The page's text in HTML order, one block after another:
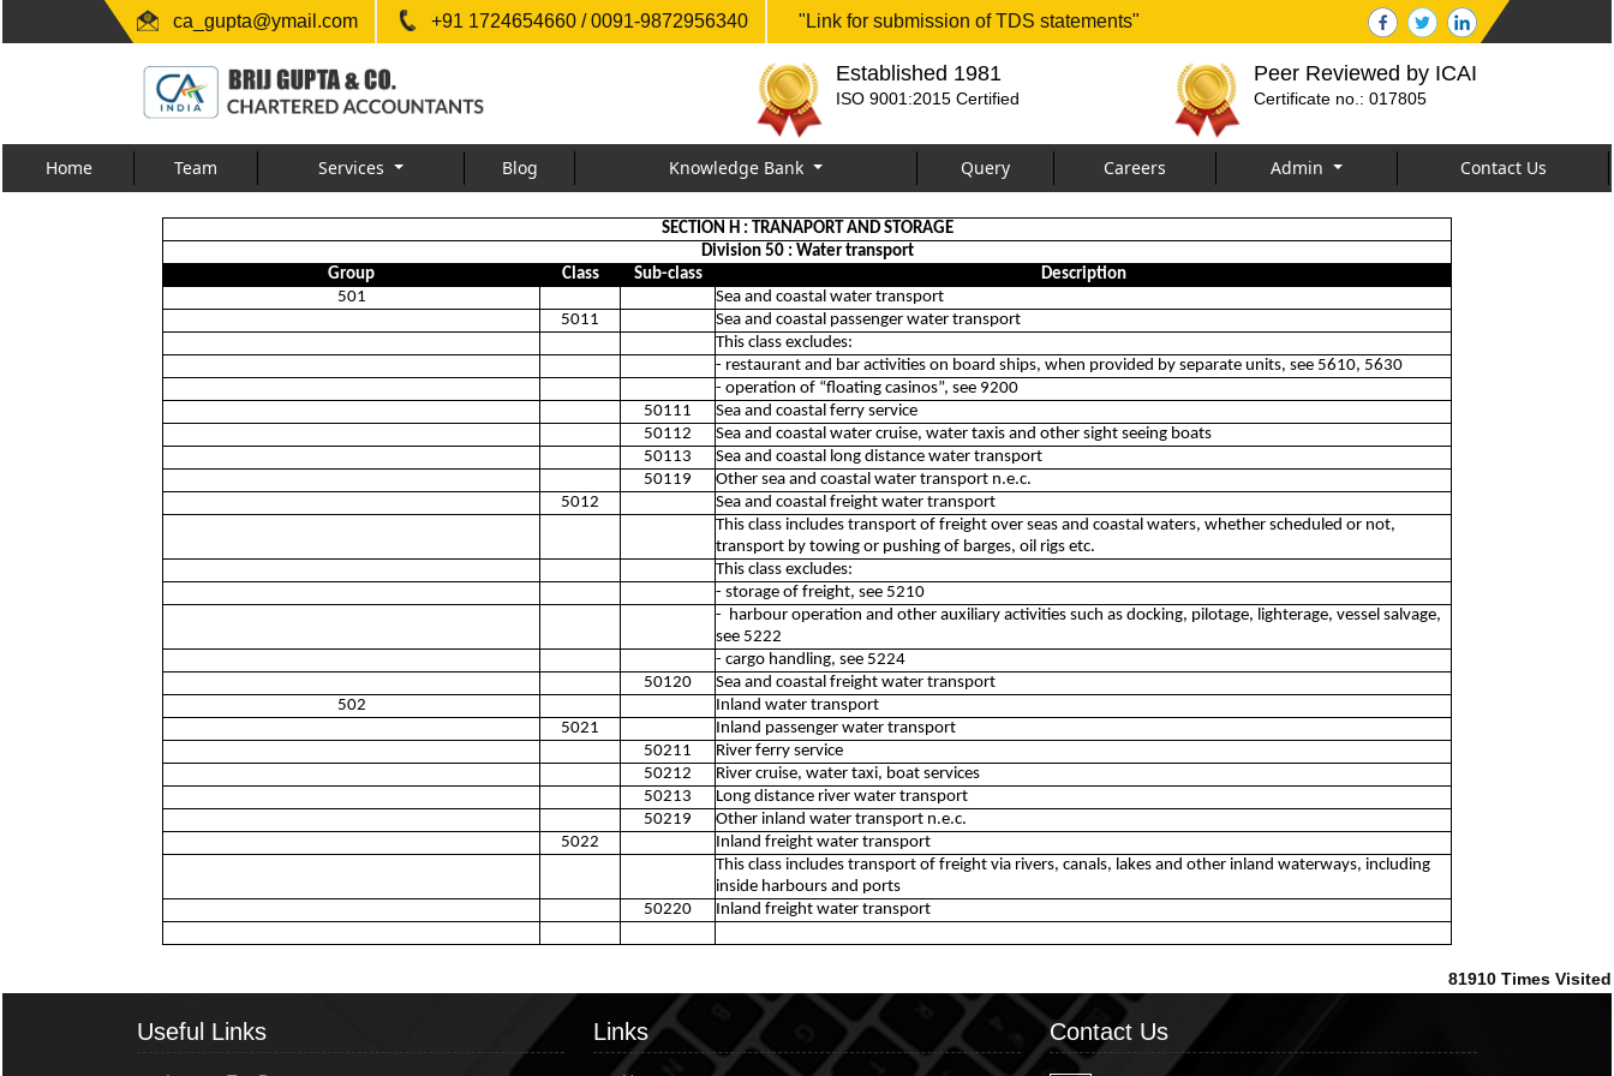
ca_gupta@ymail.com +91 1724654660 / 0091-9872956340 "Link for submission of TDS statements"
Established 1981
ISO 9001:2015 Certified
Peer Reviewed by ICAI
Certificate no.: 017805
Home Team Services Blog Knowledge Bank Query Careers Admin Contact Us
SECTION H : TRANAPORT AND STORAGE
Division 50 : Water transport
Group
Class Sub-class
Description
501
Sea and coastal water transport
5011
Sea and coastal passenger water transport
This class excludes:
- restaurant and bar activities on board ships, when provided by separate units, see 5610, 5630
- operation of “floating casinos”, see 9200
50111
Sea and coastal ferry service
50112
Sea and coastal water cruise, water taxis and other sight seeing boats
50113
Sea and coastal long distance water transport
50119
Other sea and coastal water transport n.e.c.
5012
Sea and coastal freight water transport
This class includes transport of freight over seas and coastal waters, whether scheduled or not,
transport by towing or pushing of barges, oil rigs etc.
This class excludes:
- storage of freight, see 5210
- harbour operation and other auxiliary activities such as docking, pilotage, lighterage, vessel salvage,
see 5222
- cargo handling, see 5224
50120
Sea and coastal freight water transport
502
Inland water transport
5021
Inland passenger water transport
50211
River ferry service
50212
River cruise, water taxi, boat services
50213
Long distance river water transport
50219
Other inland water transport n.e.c.
5022
Inland freight water transport
This class includes transport of freight via rivers, canals, lakes and other inland waterways, including
inside harbours and ports
50220
Inland freight water transport
81910 Times Visited
Useful Links Links Contact Us